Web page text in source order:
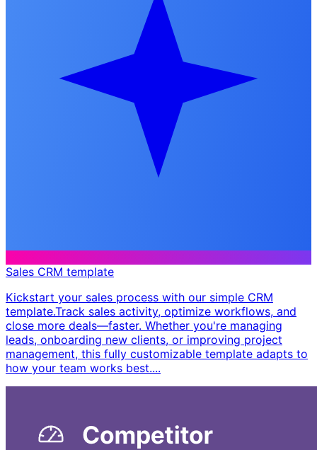
Sales CRM template
Kickstart your sales process with our simple CRM
template. ​ Track sales activity, optimize workflows, and
close more deals—faster. Whether you're managing
leads, onboarding new clients, or improving project
management, this fully customizable template adapts to
how your team works best. ​...